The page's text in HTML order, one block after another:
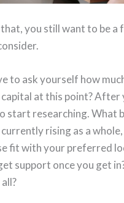
you still want to be a
to ask yourself how
capital at this point?
start researching. What
rising as a
fit with your preferred
support once you get